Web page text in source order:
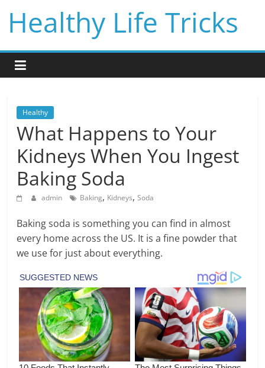
content
Healthy Life Tricks
Healthy
What Happens to Your
Kidneys When You Ingest
Baking Soda
admin Baking, Kidneys,Soda
Baking soda is something you can find in almost
every home across the US. It is a fine powder that
we use for just about everything.